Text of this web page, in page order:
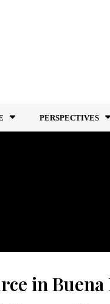
PERSPECTIVES
in